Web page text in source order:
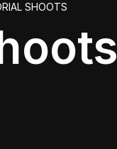
SHOOTS